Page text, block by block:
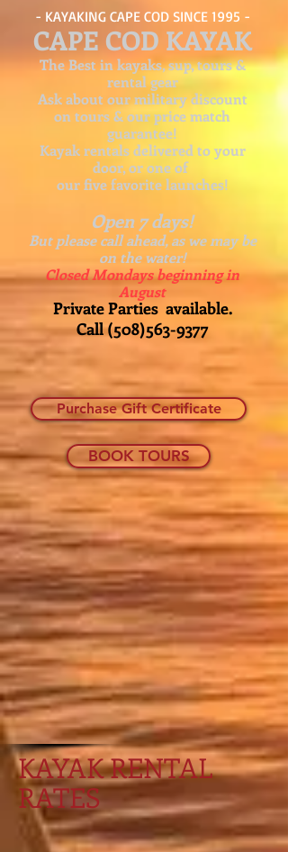
- KAYAKING CAPE COD SINCE 1995 -
CAPE COD KAYAK
The Best in kayaks, sup, tours &
rental gear
Ask about ourmilitary discount
on tours & our price match
guarantee!
Kayak rentals delivered to your
door, or one of
our five favorite launches!
Open 7 days!
But please call ahead, as we may be
on the water!
Closed Mondays beginning in
August
Private Parties available.
Call(508)563-9377
Purchase Gift Certificate
BOOK TOURS
KAYAK RENTAL
RATES